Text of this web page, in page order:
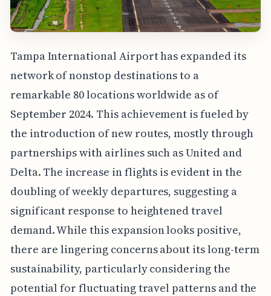
Tampa International Airport has expanded its
network of nonstop destinations to a
remarkable 80 locations worldwide as of
September 2024. This achievement is fueled by
the introduction of new routes, mostly through
partnerships with airlines such as United and
Delta. The increase in flights is evident in the
doubling of weekly departures, suggesting a
significant response to heightened travel
demand. While this expansion looks positive,
there are lingering concerns about its long-term
sustainability, particularly considering the
potential for fluctuating travel patterns and the